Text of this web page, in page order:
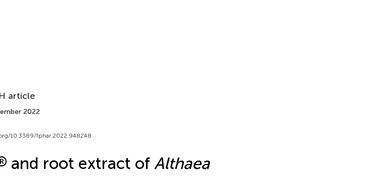
article
2022
10.3389/fphar.2022.948248
and root extract of Althaea